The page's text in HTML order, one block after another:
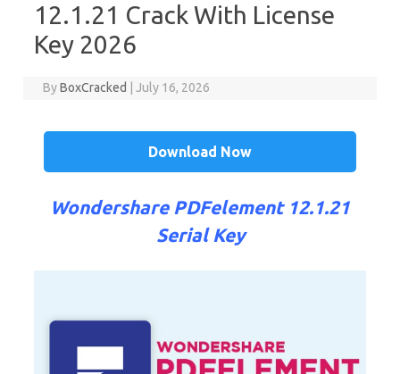
12.1.21 Crack With License
Key 2026
ByBoxCracked July 16, 2026
Download Now
Wondershare PDFelement 12.1.21
Serial Key